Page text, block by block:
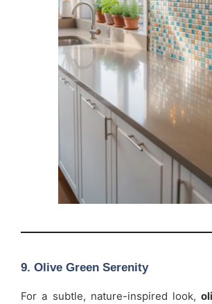
9. Olive Green Serenity
For a subtle, nature-inspired look,